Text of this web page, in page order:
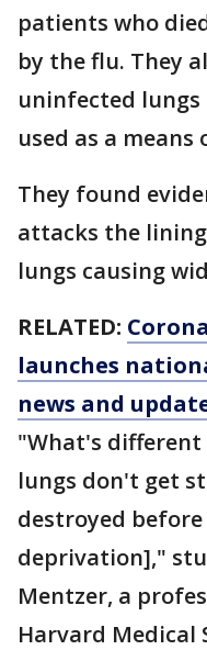
patients who
by the flu. They
uninfected lungs
used as a
They found
attacks the
lungs causing
RELATED:
launches
news and
"What's different
lungs don't get
destroyed
deprivation],"
Mentzer, a
Harvard Medical